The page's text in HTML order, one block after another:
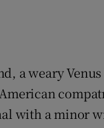
a weary
with a minor